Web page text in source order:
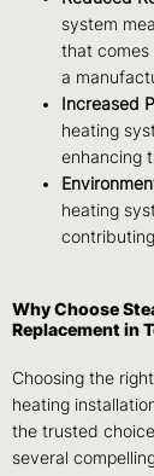
system
that comes
a
Increased
heating
enhancing
heating
Why Choose
Replacement in
Choosing the
heating
the trusted
several